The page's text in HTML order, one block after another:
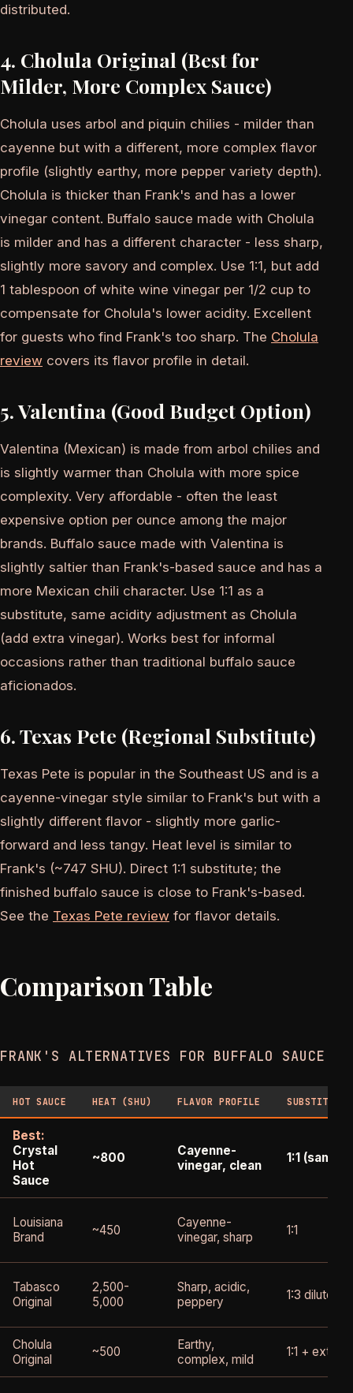
distributed.
4. Cholula Original (Best for
Milder, More Complex Sauce)
Cholula uses arbol and piquin chilies - milder than
cayenne but with a different, more complex flavor
profile (slightly earthy, more pepper variety depth).
Cholula is thicker than Frank's and has a lower
vinegar content. Buffalo sauce made with Cholula
is milder and has a different character - less sharp,
slightly more savory and complex. Use 1:1, but add
1 tablespoon of white wine vinegar per 1/2 cup to
compensate for Cholula's lower acidity. Excellent
for guests who find Frank's too sharp. The Cholula
review covers its flavor profile in detail.
5. Valentina (Good Budget Option)
Valentina (Mexican) is made from arbol chilies and
is slightly warmer than Cholula with more spice
complexity. Very affordable - often the least
expensive option per ounce among the major
brands. Buffalo sauce made with Valentina is
slightly saltier than Frank's-based sauce and has a
more Mexican chili character. Use 1:1 as a
substitute, same acidity adjustment as Cholula
(add extra vinegar). Works best for informal
occasions rather than traditional buffalo sauce
aficionados.
6. Texas Pete (Regional Substitute)
Texas Pete is popular in the Southeast US and is a
cayenne-vinegar style similar to Frank's but with a
slightly different flavor - slightly more garlic-
forward and less tangy. Heat level is similar to
Frank's (~747 SHU). Direct 1:1 substitute; the
finished buffalo sauce is close to Frank's-based.
See the Texas Pete review for flavor details.
Comparison Table
FRANK'S ALTERNATIVES FOR BUFFALO SAUCE
HOT SAUCE HEAT (SHU) FLAVOR PROFILE
Best:
Crystal
Hot
Sauce
~800
Cayenne-
vinegar, clean
1:1 (same
Louisiana
Brand
~450
Cayenne-
vinegar, sharp
1:1
Tabasco
Original
2,500-
5,000
Sharp, acidic,
peppery
1:3 diluted
Cholula
Original
~500
Earthy,
complex, mild
1:1 + extra